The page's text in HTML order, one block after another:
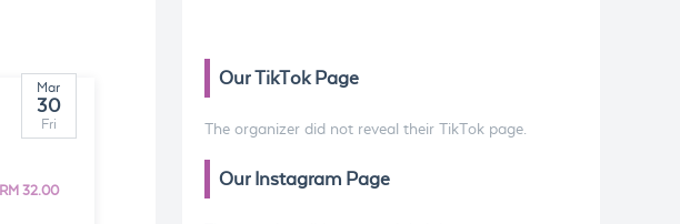
Mar
30
Fri
RM 32.00
Our TikTok Page
The organizer did not reveal their TikTok page.
Our Instagram Page